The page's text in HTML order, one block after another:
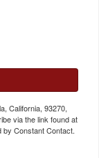
California, 93270,
via the link found at
by Constant Contact.